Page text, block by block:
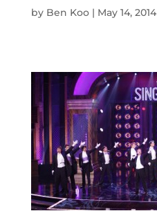
by Ben Koo| May 14, 2014